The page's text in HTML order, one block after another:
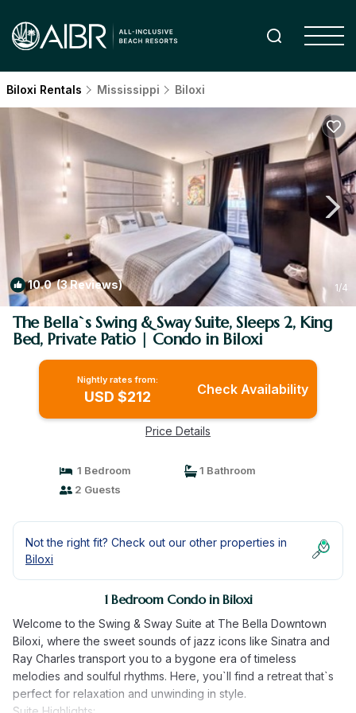
Biloxi Rentals Mississippi Biloxi
10.0(3 Reviews) 1/4
The Bella`s Swing & Sway Suite, Sleeps 2, King
Bed, Private Patio | Condo in Biloxi
Nightly rates from:
USD $212 Check Availability
Price Details
1 Bedroom
1 Bathroom
2 Guests
Not the right fit? Check out our other properties in
Biloxi
1 Bedroom Condo in Biloxi
Welcome to the Swing & Sway Suite at The Bella Downtown
Biloxi, where the sweet sounds of jazz icons like Sinatra and
Ray Charles transport you to a bygone era of timeless
melodies and soulful rhythms. Here, you`ll find a retreat that`s
perfect for relaxation and unwinding in style.